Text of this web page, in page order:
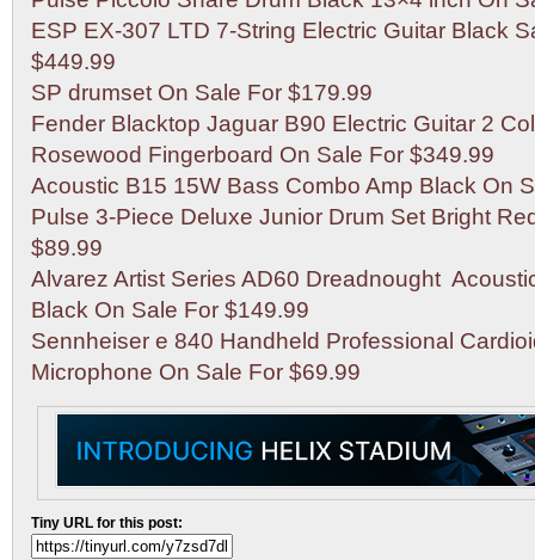
ESP EX-307 LTD 7-String Electric Guitar Black
$449.99
SP drumset On Sale For $179.99
Fender Blacktop Jaguar B90 Electric Guitar 2
Rosewood Fingerboard On Sale For $349.99
Acoustic B15 15W Bass Combo Amp Black On
Pulse 3-Piece Deluxe Junior Drum Set Bright
$89.99
Alvarez Artist Series AD60 Dreadnought
Black On Sale For $149.99
Sennheiser e 840 Handheld Professional
Microphone On Sale For $69.99
Tiny URL for this post: